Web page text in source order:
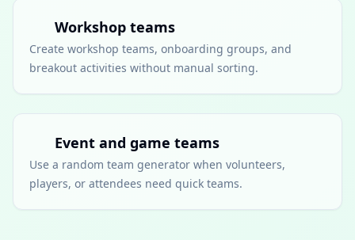
Workshop teams
Create workshop teams, onboarding groups, and
breakout activities without manual sorting.
Event and game teams
Use a random team generator when volunteers,
players, or attendees need quick teams.